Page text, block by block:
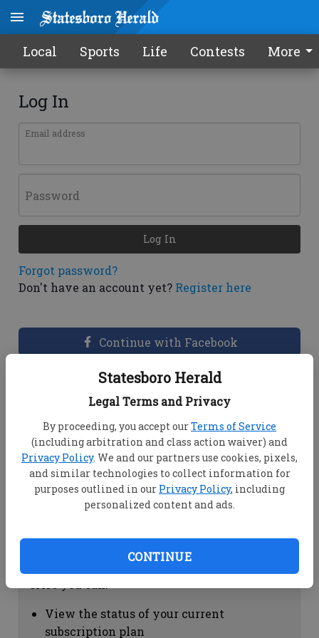
Statesboro Herald
Legal Terms and Privacy
By proceeding, you accept ourTerms of Service
(including arbitration and class action waiver) and
Privacy Policy. We and our partners use cookies, pixels,
and similar technologies to collect information for
purposes outlined in our Privacy Policy, including
personalized content and ads.
CONTINUE
Local Sports Life Contests More
Log In
Email address
Password
Forgot password?
Don't have an account yet? Register here
Log In
Continue with Facebook
Dashboard Help
View your email associated with the
account
Change your password by clicking on
"Change password"
view your order history by clicking on
Subscription Help
View the status of your current
subscription plan